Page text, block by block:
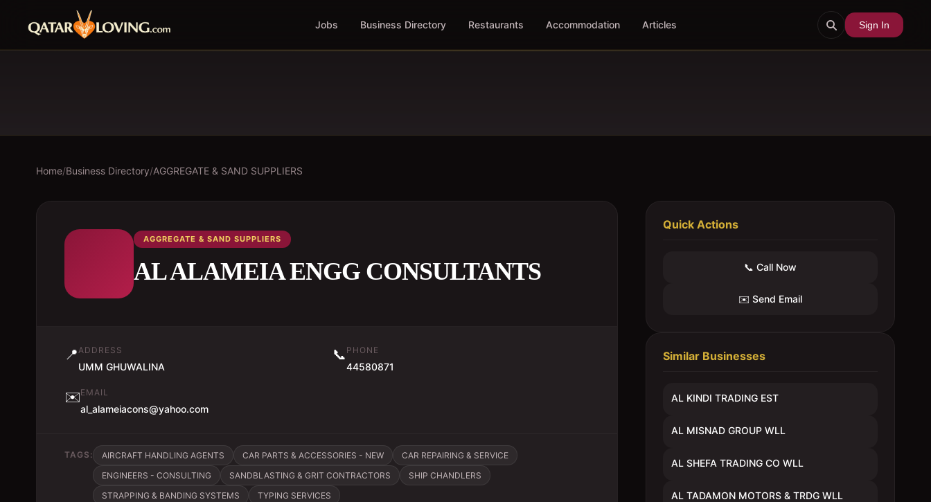
Jobs Business Directory Restaurants Accommodation Articles Sign In
Home/Business Directory/AGGREGATE & SAND SUPPLIERS
AGGREGATE & SAND SUPPLIERS
AL ALAMEIA ENGG CONSULTANTS
📍ADDRESS
UMM GHUWALINA
📞 PHONE
44580871
✉️EMAIL
al_alameiacons@yahoo.com
TAGS: AIRCRAFT HANDLING AGENTS CAR PARTS & ACCESSORIES - NEW
CAR REPAIRING & SERVICE
ENGINEERS - CONSULTING
SANDBLASTING & GRIT CONTRACTORS
SHIP CHANDLERS
STRAPPING & BANDING SYSTEMS
TYPING SERVICES
Quick Actions
📞 Call Now
✉️ Send Email
Similar Businesses
AL KINDI TRADING EST
AL MISNAD GROUP WLL
AL SHEFA TRADING CO WLL
AL TADAMON MOTORS & TRDG WLL